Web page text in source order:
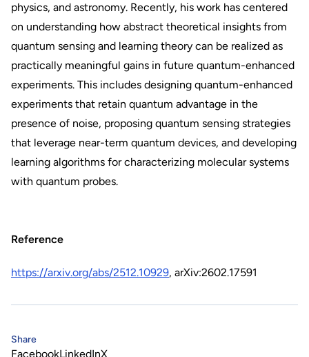
physics, and astronomy. Recently, his work has centered
on understanding how abstract theoretical insights from
quantum sensing and learning theory can be realized as
practically meaningful gains in future quantum-enhanced
experiments. This includes designing quantum-enhanced
experiments that retain quantum advantage in the
presence of noise, proposing quantum sensing strategies
that leverage near-term quantum devices, and developing
learning algorithms for characterizing molecular systems
with quantum probes.
Reference
https://arxiv.org/abs/2512.10929, arXiv:2602.17591
Share
FacebookLinkedInX